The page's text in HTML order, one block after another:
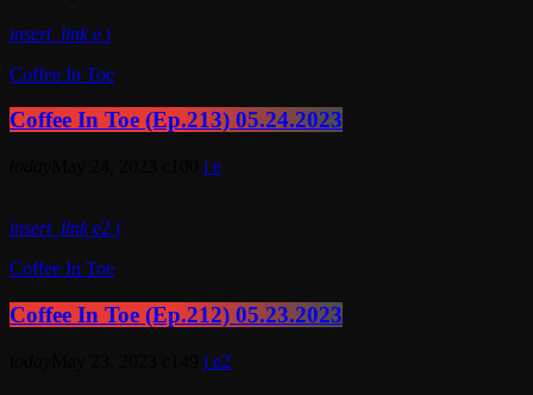
insert_link
Coffee In Toe
Coffee In Toe (Ep.213) 05.24.2023
insert_link
2
Coffee In Toe
Coffee In Toe (Ep.212) 05.23.2023
2